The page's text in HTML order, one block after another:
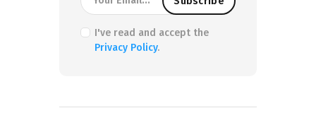
I've read and accept the
Privacy Policy.